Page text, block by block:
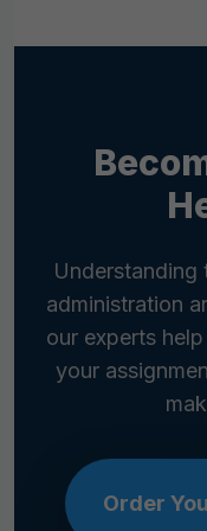
Disease
administration
our experts
your
Order